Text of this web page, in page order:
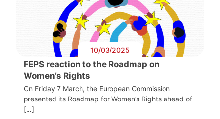
10/03/2025
FEPS reaction to the Roadmap on
Women’s Rights
On Friday 7 March, the European Commission
presented its Roadmap for Women’s Rights ahead of
[…]